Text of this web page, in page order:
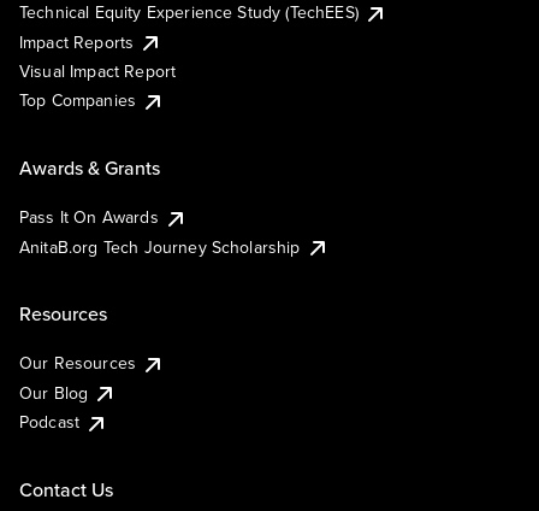
Technical Equity Experience Study (TechEES)
Impact Reports
Visual Impact Report
Top Companies
Awards & Grants
Pass It On Awards
AnitaB.org Tech Journey Scholarship
Resources
Our Resources
Our Blog
Podcast
Contact Us